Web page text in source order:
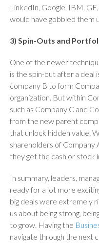
LinkedIn, Google, IBM,
would have gobbled them
3) Spin-Outs and
One of the newer
is the spin-out after a deal
company B to form
organization. But within
such as Company C and
from the new parent
that unlock hidden value.
shareholders of Company
they get the cash or stock
In summary, leaders,
ready for a lot more
big deals were extremely
us about being strong,
to grow. Having the
navigate through the next